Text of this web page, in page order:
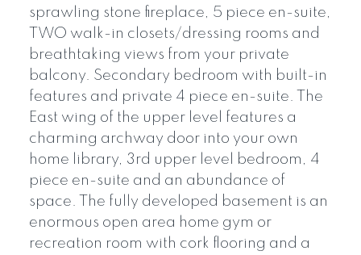
sprawling stone fireplace, 5 piece en-suite,
TWO walk-in closets/dressing rooms and
breathtaking views from your private
balcony. Secondary bedroom with built-in
features and private 4 piece en-suite. The
East wing of the upper level features a
charming archway door into your own
home library, 3rd upper level bedroom, 4
piece en-suite and an abundance of
space. The fully developed basement is an
enormous open area home gym or
recreation room with cork flooring and a